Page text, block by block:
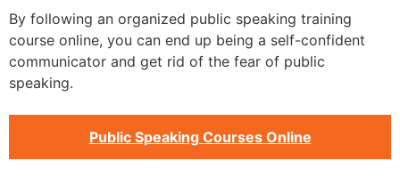
By following an organized public speaking training
course online, you can end up being a self-confident
communicator and get rid of the fear of public
speaking.
Public Speaking Courses Online